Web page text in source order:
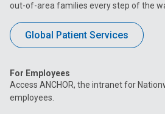
out-of-area families every step of the
Global Patient Services
For Employees
Access ANCHOR, the intranet for
employees.